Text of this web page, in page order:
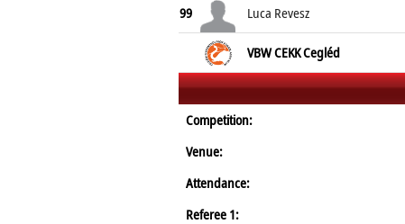
99 Luca Revesz
VBW CEKK Cegléd
Competition:
Venue:
Attendance:
Referee 1: